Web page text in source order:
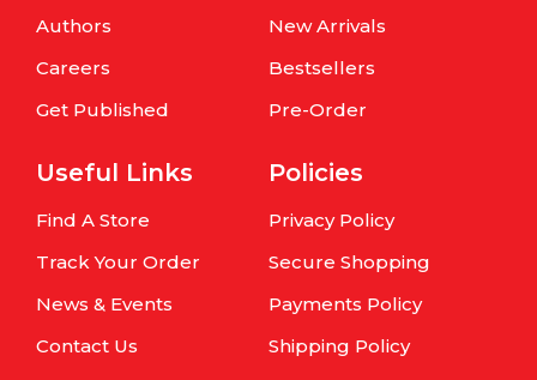
Authors
Careers
Get Published
New Arrivals
Bestsellers
Pre-Order
Useful Links
Find A Store
Track Your Order
News & Events
Contact Us
Policies
Privacy Policy
Secure Shopping
Payments Policy
Shipping Policy